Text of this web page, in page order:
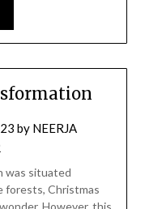
by NEERJA
was situated
forests, Christmas